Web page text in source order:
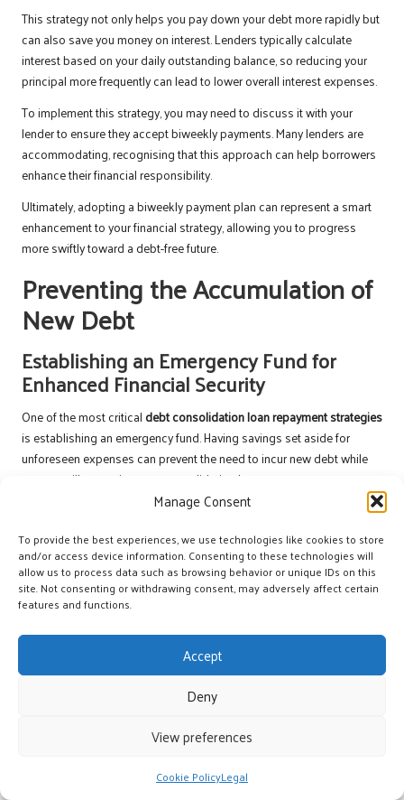
Manage Consent
To provide the best experiences, we use technologies like cookies to store
and/or access device information. Consenting to these technologies will
allow us to process data such as browsing behavior or unique IDs on this
site. Not consenting or withdrawing consent, may adversely affect certain
features and functions.
Accept
Deny
View preferences
Cookie PolicyLegal
This strategy not only helps you pay down your debt more rapidly but
can also save you money on interest. Lenders typically calculate
interest based on your daily outstanding balance, so reducing your
principal more frequently can lead to lower overall interest expenses.
To implement this strategy, you may need to discuss it with your
lender to ensure they accept biweekly payments. Many lenders are
accommodating, recognising that this approach can help borrowers
enhance their financial responsibility.
Ultimately, adopting a biweekly payment plan can represent a smart
enhancement to your financial strategy, allowing you to progress
more swiftly toward a debt-free future.
Preventing the Accumulation of
New Debt
Establishing an Emergency Fund for
Enhanced Financial Security
One of the most critical debt consolidation loan repayment strategies
is establishing an emergency fund. Having savings set aside for
unforeseen expenses can prevent the need to incur new debt while
you are still managing your consolidation loan.
The initial step in building an emergency fund is determining an
appropriate savings goal. Many experts recommend saving three to
six months’ worth of living expenses. This fund acts as a financial
safety net, enabling you to cover unexpected costs without relying on
credit cards or loans.
a small portion of your income each month. Even if it’s just £50,
consistency is key. Over time, these small deposits can accumulate
also be beneficial. Keeping these funds distinct from your regular
emergencies. Many banks offer high-interest savings accounts, which